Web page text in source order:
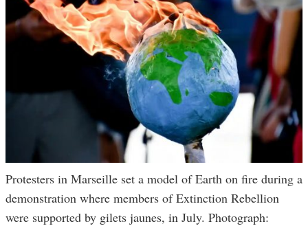
Protesters in Marseille set a model of Earth on fire during a
demonstration where members of Extinction Rebellion
were supported by gilets jaunes, in July. Photograph: